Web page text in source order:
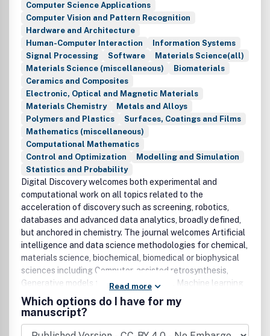
Computer Science Applications
Computer Vision and Pattern Recognition
Hardware and Architecture
Human-Computer Interaction
Information Systems
Signal Processing
Software
Materials Science(all)
Materials Science (miscellaneous)
Biomaterials
Ceramics and Composites
Electronic, Optical and Magnetic Materials
Materials Chemistry
Metals and Alloys
Polymers and Plastics
Surfaces, Coatings and Films
Mathematics (miscellaneous)
Computational Mathematics
Control and Optimization
Modelling and Simulation
Statistics and Probability
Digital Discovery welcomes both experimental and
computational work on all topics related to the
acceleration of discovery such as screening, robotics,
databases and advanced data analytics, broadly defined,
but anchored in chemistry. The journal welcomes Artificial
intelligence and data science methodologies for chemical,
materials science, biochemical, biomedical or biophysical
sciences including Computer-assisted retrosynthesis,
Generative models for scientific design, Machine learning
classification and regression models, Modern molecular,
materials, and biological representations, Methods for
Bayesian optimization and design of experiments,
Advances and applications of interpretable models, Image
Read more
Which options do I have for my
manuscript?